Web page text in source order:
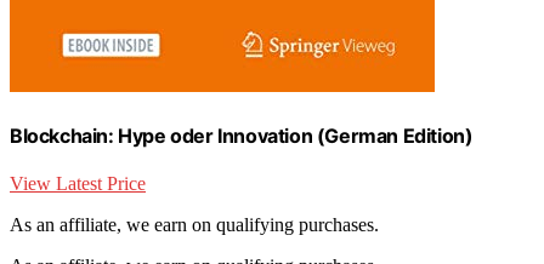
Blockchain: Hype oder Innovation (German Edition)
View Latest Price
As an affiliate, we earn on qualifying purchases.